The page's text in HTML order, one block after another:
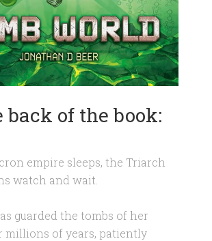
back of the book:
empire sleeps, the Triarch
watch and wait.
guarded the tombs of her
millions of years, patiently